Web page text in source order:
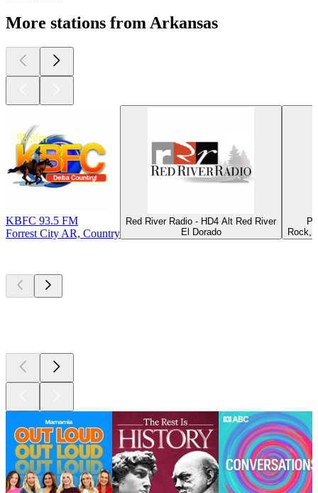
More stations from Arkansas
KBFC 93.5 FM
Forrest City AR, Country
Red River Radio - HD4 Alt Red River
El Dorado
Rock,